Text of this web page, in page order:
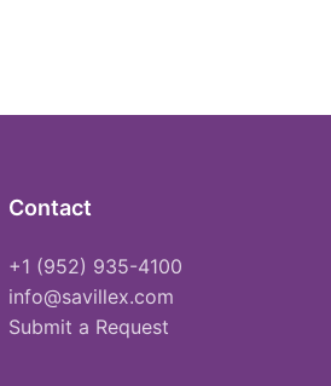
Contact
+1 (952) 935-4100
info@savillex.com
Submit a Request